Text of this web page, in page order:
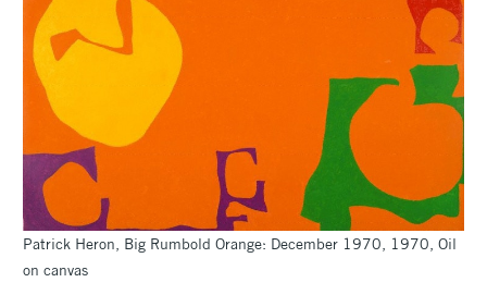
Patrick Heron, Big Rumbold Orange: December 1970, 1970, Oil
on canvas